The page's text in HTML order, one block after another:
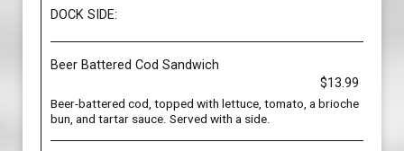
DOCK SIDE:
Beer Battered Cod Sandwich
$13.99
Beer-battered cod, topped with lettuce, tomato, a brioche
bun, and tartar sauce. Served with a side.